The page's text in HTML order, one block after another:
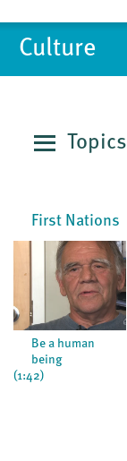
Culture
Topics
First Nations
Be a human
being
(1:42)